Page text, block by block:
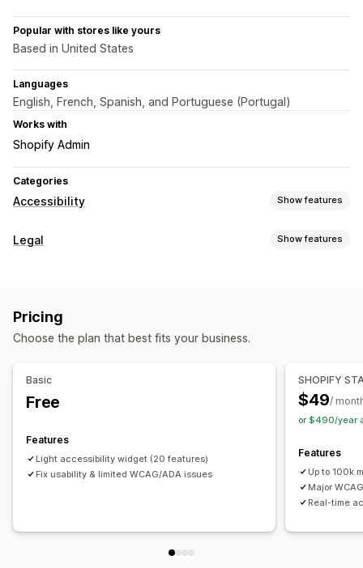
Popular with stores like yours
Based in United States
Languages
English, French, Spanish, and Portuguese (Portugal)
Works with
Shopify Admin
Categories
Accessibility Show features
Compliance types
Statement
Legal Show features
Customization
Color and font
Widget position
Pricing
Choose the plan that best fits your business.
Basic
Free
Features
Light accessibility widget (20 features)
Fix usability & limited WCAG/ADA issues
SHOPIFY
$49/
or $490/year
Features
Up to 100k
Major
Real-time